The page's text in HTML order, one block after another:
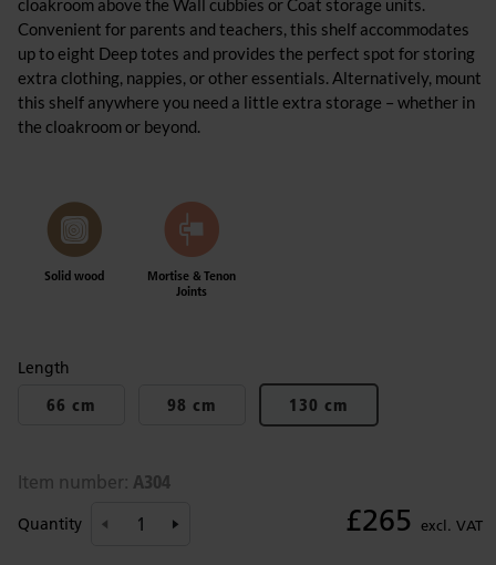
cloakroom above the Wall cubbies or Coat storage units.
Convenient for parents and teachers, this shelf accommodates
up to eight Deep totes and provides the perfect spot for storing
extra clothing, nappies, or other essentials. Alternatively, mount
this shelf anywhere you need a little extra storage – whether in
the cloakroom or beyond.
Solid wood
Mortise & Tenon
Joints
Length
66 cm 98 cm 130 cm
Item number: A304
Quantity £265 excl. VAT